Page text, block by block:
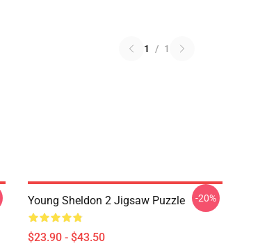
1 / 1
Young Sheldon 2 Jigsaw Puzzle
$23.90 - $43.50
-20%